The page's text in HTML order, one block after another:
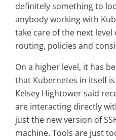
definitely something to
anybody working with
take care of the next
routing, policies and
On a higher level, it has
that Kubernetes in itself
Kelsey Hightower said
are interacting directly
just the new version of
machine. Tools are just